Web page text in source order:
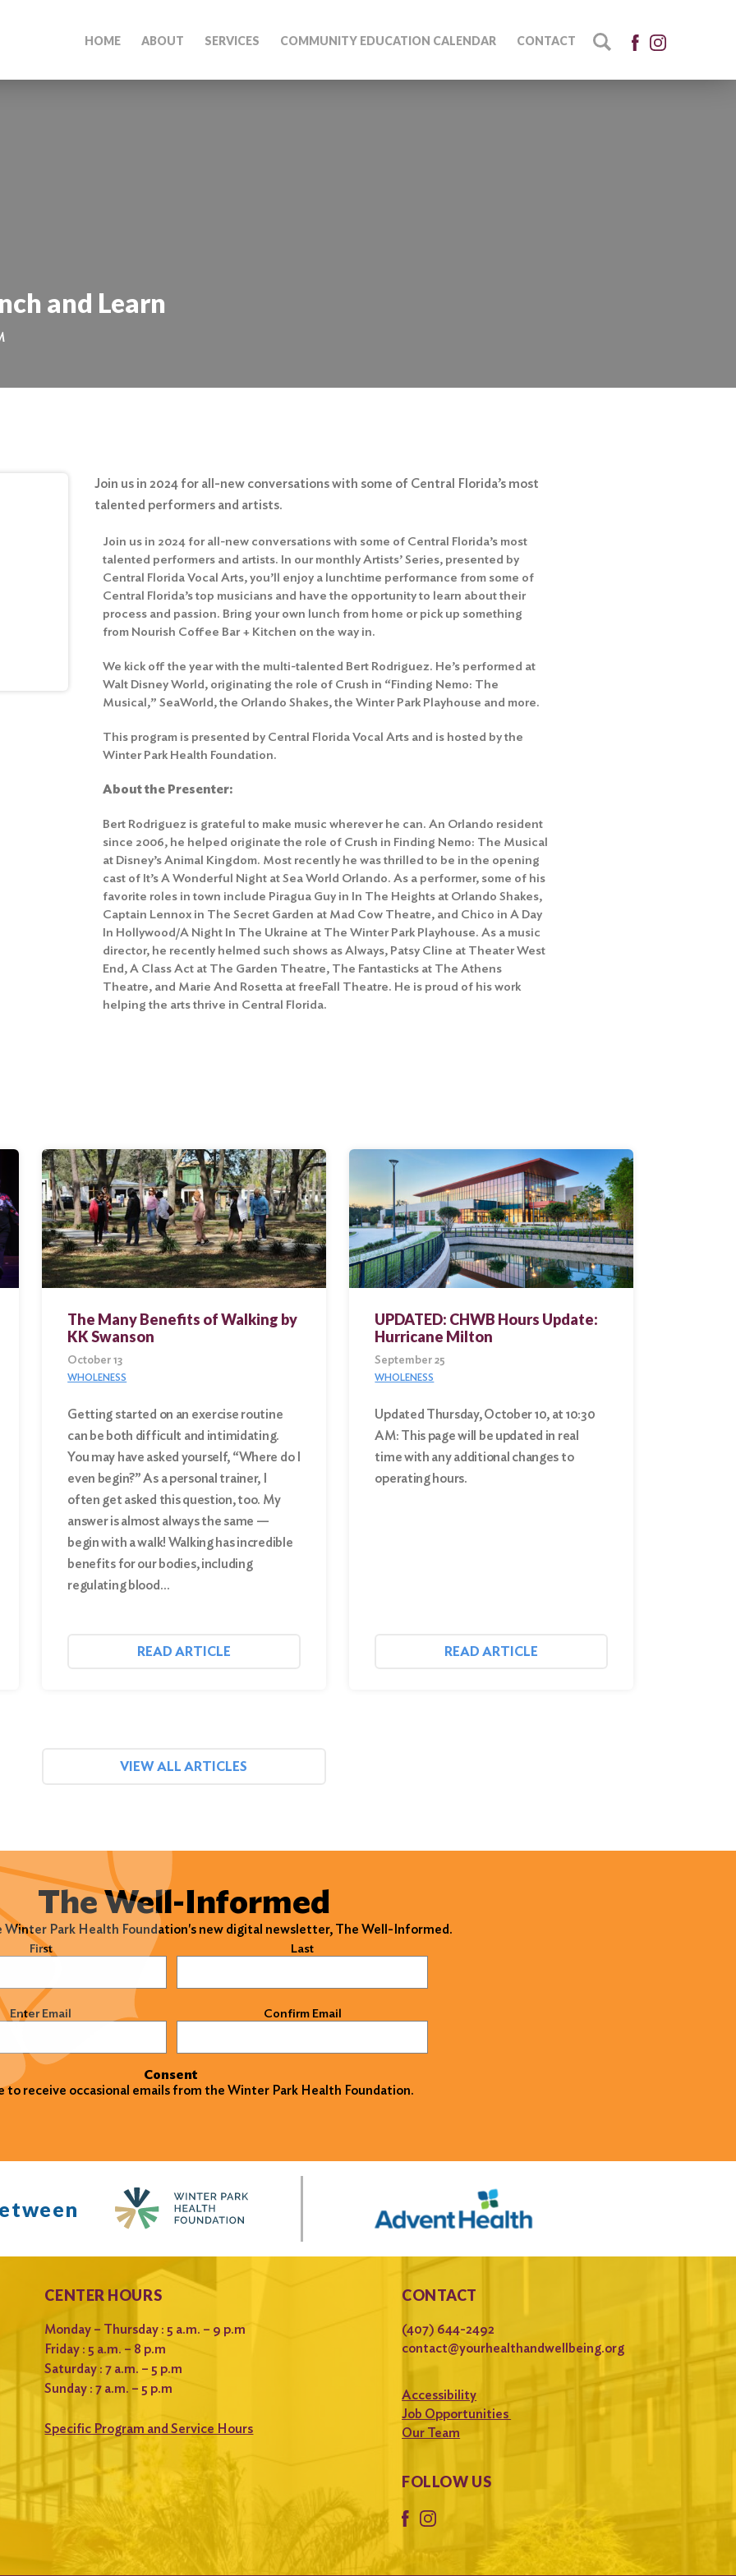
HOME ABOUT SERVICES COMMUNITY EDUCATION CALENDAR CONTACT
and Learn
Join us in 2024 for all-new conversations with some of Central Florida’s most
talented performers and artists.
Join us in 2024 for all-new conversations with some of Central Florida’s most
talented performers and artists. In our monthly Artists’ Series, presented by
Central Florida Vocal Arts, you’ll enjoy a lunchtime performance from some of
Central Florida’s top musicians and have the opportunity to learn about their
process and passion. Bring your own lunch from home or pick up something
from Nourish Coffee Bar + Kitchen on the way in.
We kick off the year with the multi-talented Bert Rodriguez. He’s performed at
Walt Disney World, originating the role of Crush in “Finding Nemo: The
Musical,” SeaWorld, the Orlando Shakes, the Winter Park Playhouse and more.
This program is presented by Central Florida Vocal Arts and is hosted by the
Winter Park Health Foundation.
About the Presenter:
Bert Rodriguez is grateful to make music wherever he can. An Orlando resident
since 2006, he helped originate the role of Crush in Finding Nemo: The Musical
at Disney’s Animal Kingdom. Most recently he was thrilled to be in the opening
cast of It’s A Wonderful Night at Sea World Orlando. As a performer, some of his
favorite roles in town include Piragua Guy in In The Heights at Orlando Shakes,
Captain Lennox in The Secret Garden at Mad Cow Theatre, and Chico in A Day
In Hollywood/A Night In The Ukraine at The Winter Park Playhouse. As a music
director, he recently helmed such shows as Always, Patsy Cline at Theater West
End, A Class Act at The Garden Theatre, The Fantasticks at The Athens
Theatre, and Marie And Rosetta at freeFall Theatre. He is proud of his work
helping the arts thrive in Central Florida.
The Many Benefits of Walking by
KK Swanson
October 13
WHOLENESS
Getting started on an exercise routine
can be both difficult and intimidating.
You may have asked yourself, “Where do I
even begin?” As a personal trainer, I
often get asked this question, too. My
answer is almost always the same —
begin with a walk! Walking has incredible
benefits for our bodies, including
regulating blood…
READ ARTICLE
UPDATED: CHWB Hours Update:
Hurricane Milton
September 25
WHOLENESS
Updated Thursday, October 10, at 10:30
AM: This page will be updated in real
time with any additional changes to
operating hours.
READ ARTICLE
VIEW ALL ARTICLES
The Well-Informed
Winter Park Health Foundation's new digital newsletter, The Well-Informed.
First Last
Enter Email Confirm Email
Consent
to receive occasional emails from the Winter Park Health Foundation.
CENTER HOURS
Monday – Thursday : 5 a.m. – 9 p.m
Friday : 5 a.m. – 8 p.m
Saturday : 7 a.m. – 5 p.m
Sunday : 7 a.m. – 5 p.m
Specific Program and Service Hours
CONTACT
(407) 644-2492
contact@yourhealthandwellbeing.org
Accessibility
Job Opportunities
Our Team
FOLLOW US